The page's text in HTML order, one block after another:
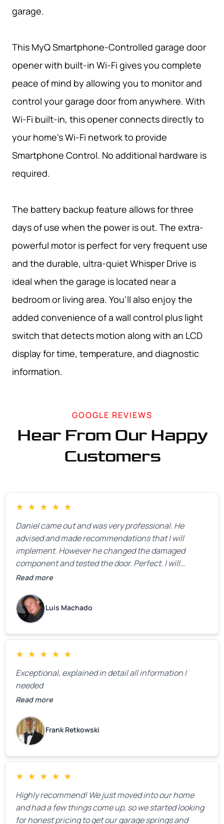
garage.
This MyQ Smartphone-Controlled garage door
opener with built-in Wi-Fi gives you complete
peace of mind by allowing you to monitor and
control your garage door from anywhere. With
Wi-Fi built-in, this opener connects directly to
your home’s Wi-Fi network to provide
Smartphone Control. No additional hardware is
required.
The battery backup feature allows for three
days of use when the power is out. The extra-
powerful motor is perfect for very frequent use
and the durable, ultra-quiet Whisper Drive is
ideal when the garage is located near a
bedroom or living area. You’ll also enjoy the
added convenience of a wall control plus light
switch that detects motion along with an LCD
display for time, temperature, and diagnostic
information.
GOOGLE REVIEWS
Hear From Our Happy
Customers
★ ★ ★ ★ ★
Daniel came out and was very professional. He
advised and made recommendations that I will
implement. However he changed the damaged
component and tested the door. Perfect. I will
definitely call them back to make the recommeded
Read more
Luis Machado
★ ★ ★ ★ ★
Exceptional, explained in detail all information I
needed
Read more
Frank Retkowski
★ ★ ★ ★ ★
Highly recommend! We just moved into our home
and had a few things come up, so we started looking
for honest pricing to get our garage springs and